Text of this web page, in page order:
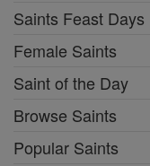
Saints Feast Days
Female Saints
Saint of the Day
Browse Saints
Popular Saints